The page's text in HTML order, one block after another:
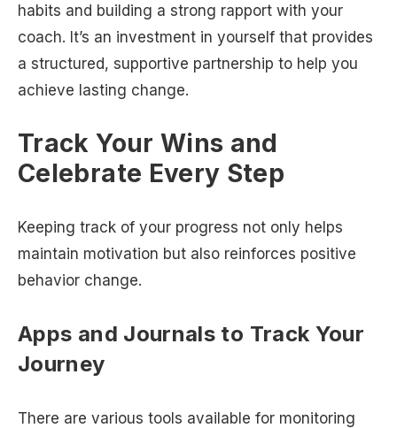
habits and building a strong rapport with your
coach. It’s an investment in yourself that provides
a structured, supportive partnership to help you
achieve lasting change.
Track Your Wins and
Celebrate Every Step
Keeping track of your progress not only helps
maintain motivation but also reinforces positive
behavior change.
Apps and Journals to Track Your
Journey
There are various tools available for monitoring